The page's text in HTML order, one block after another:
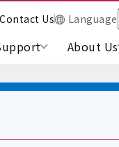
Contact Us Language
About Us